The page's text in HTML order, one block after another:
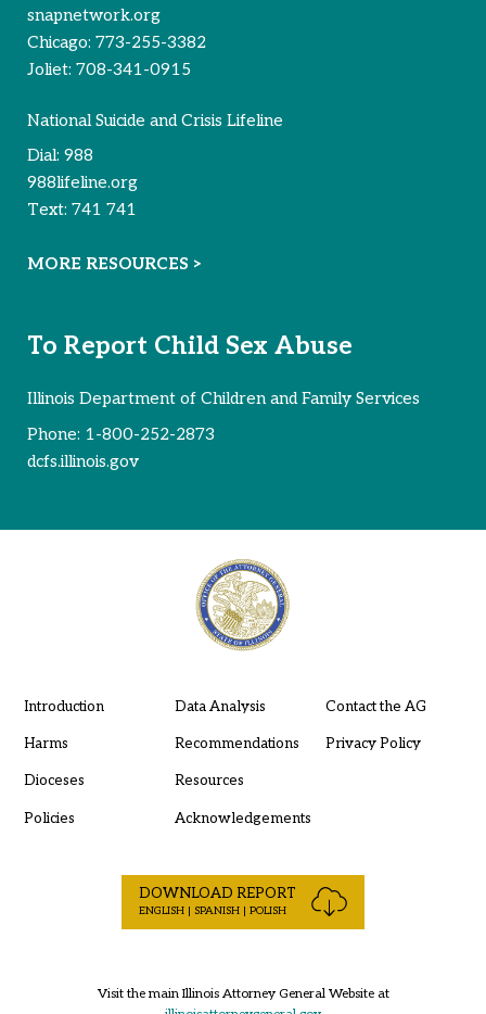
snapnetwork.org
Chicago: 773-255-3382
Joliet: 708-341-0915
National Suicide and Crisis Lifeline
Dial: 988
988lifeline.org
Text: 741 741
MORE RESOURCES >
To Report Child Sex Abuse
Illinois Department of Children and Family Services
Phone: 1-800-252-2873
dcfs.illinois.gov
Introduction
Harms
Dioceses
Policies
Data Analysis
Recommendations
Resources
Acknowledgements
Contact the AG
Privacy Policy
DOWNLOAD REPORT
ENGLISH | SPANISH | POLISH
Visit the main Illinois Attorney General Website at